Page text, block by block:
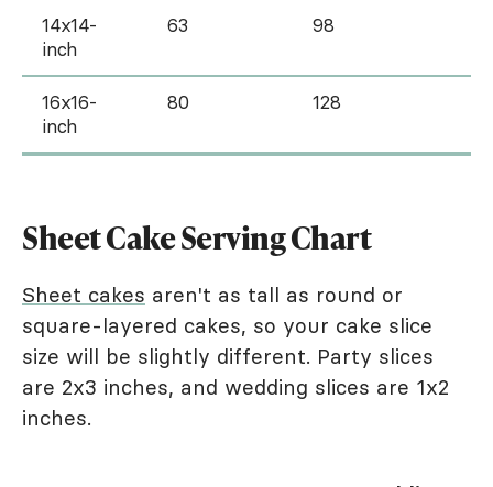
14x14-
inch
63 98
16x16-
inch
80 128
Sheet Cake Serving Chart
Sheet cakes aren't as tall as round or
square-layered cakes, so your cake slice
size will be slightly different. Party slices
are 2x3 inches, and wedding slices are 1x2
inches.